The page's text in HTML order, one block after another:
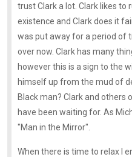
trust Clark a lot. Clark likes to
existence and Clark does it
was put away for a period of
over now. Clark has many
however this is a sign to the
himself up from the mud of
Black man? Clark and others
have been waiting for. As
"Man in the Mirror".
When there is time to relax I